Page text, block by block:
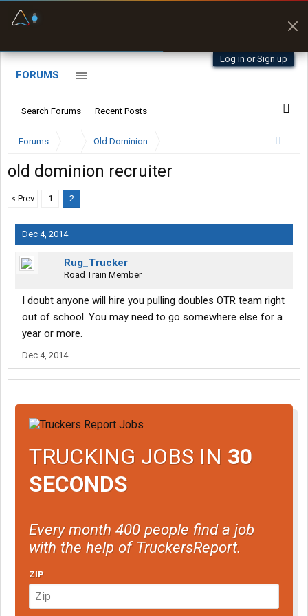
Log in or Sign up
FORUMS
Search Forums Recent Posts
Forums ... Old Dominion
old dominion recruiter
< Prev 1 2
Dec 4, 2014
Rug_Trucker
Road Train Member
I doubt anyone will hire you pulling doubles OTR team right
out of school. You may need to go somewhere else for a
year or more.
Dec 4, 2014
TRUCKING JOBS IN 30
SECONDS
Every month 400 people find a job
with the help of TruckersReport.
ZIP